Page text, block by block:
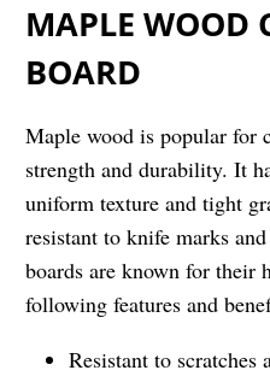
MAPLE WOOD
BOARD
Maple wood is popular for
strength and durability. It
uniform texture and tight
resistant to knife marks
boards are known for their
following features and
Resistant to scratches